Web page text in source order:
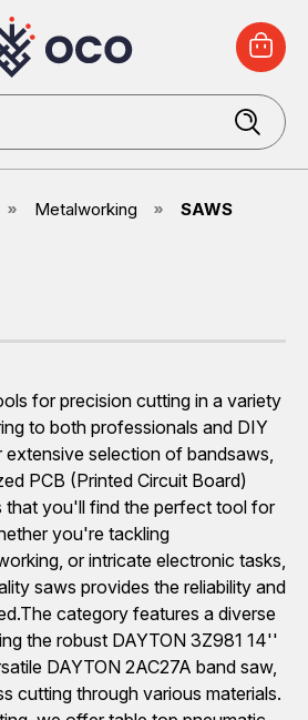
Metalworking SAWS
for precision cutting in a variety
to both professionals and DIY
extensive selection of bandsaws,
PCB (Printed Circuit Board)
that you'll find the perfect tool for
you're tackling
or intricate electronic tasks,
saws provides the reliability and
category features a diverse
the robust DAYTON 3Z981 14''
DAYTON 2AC27A band saw,
cutting through various materials.